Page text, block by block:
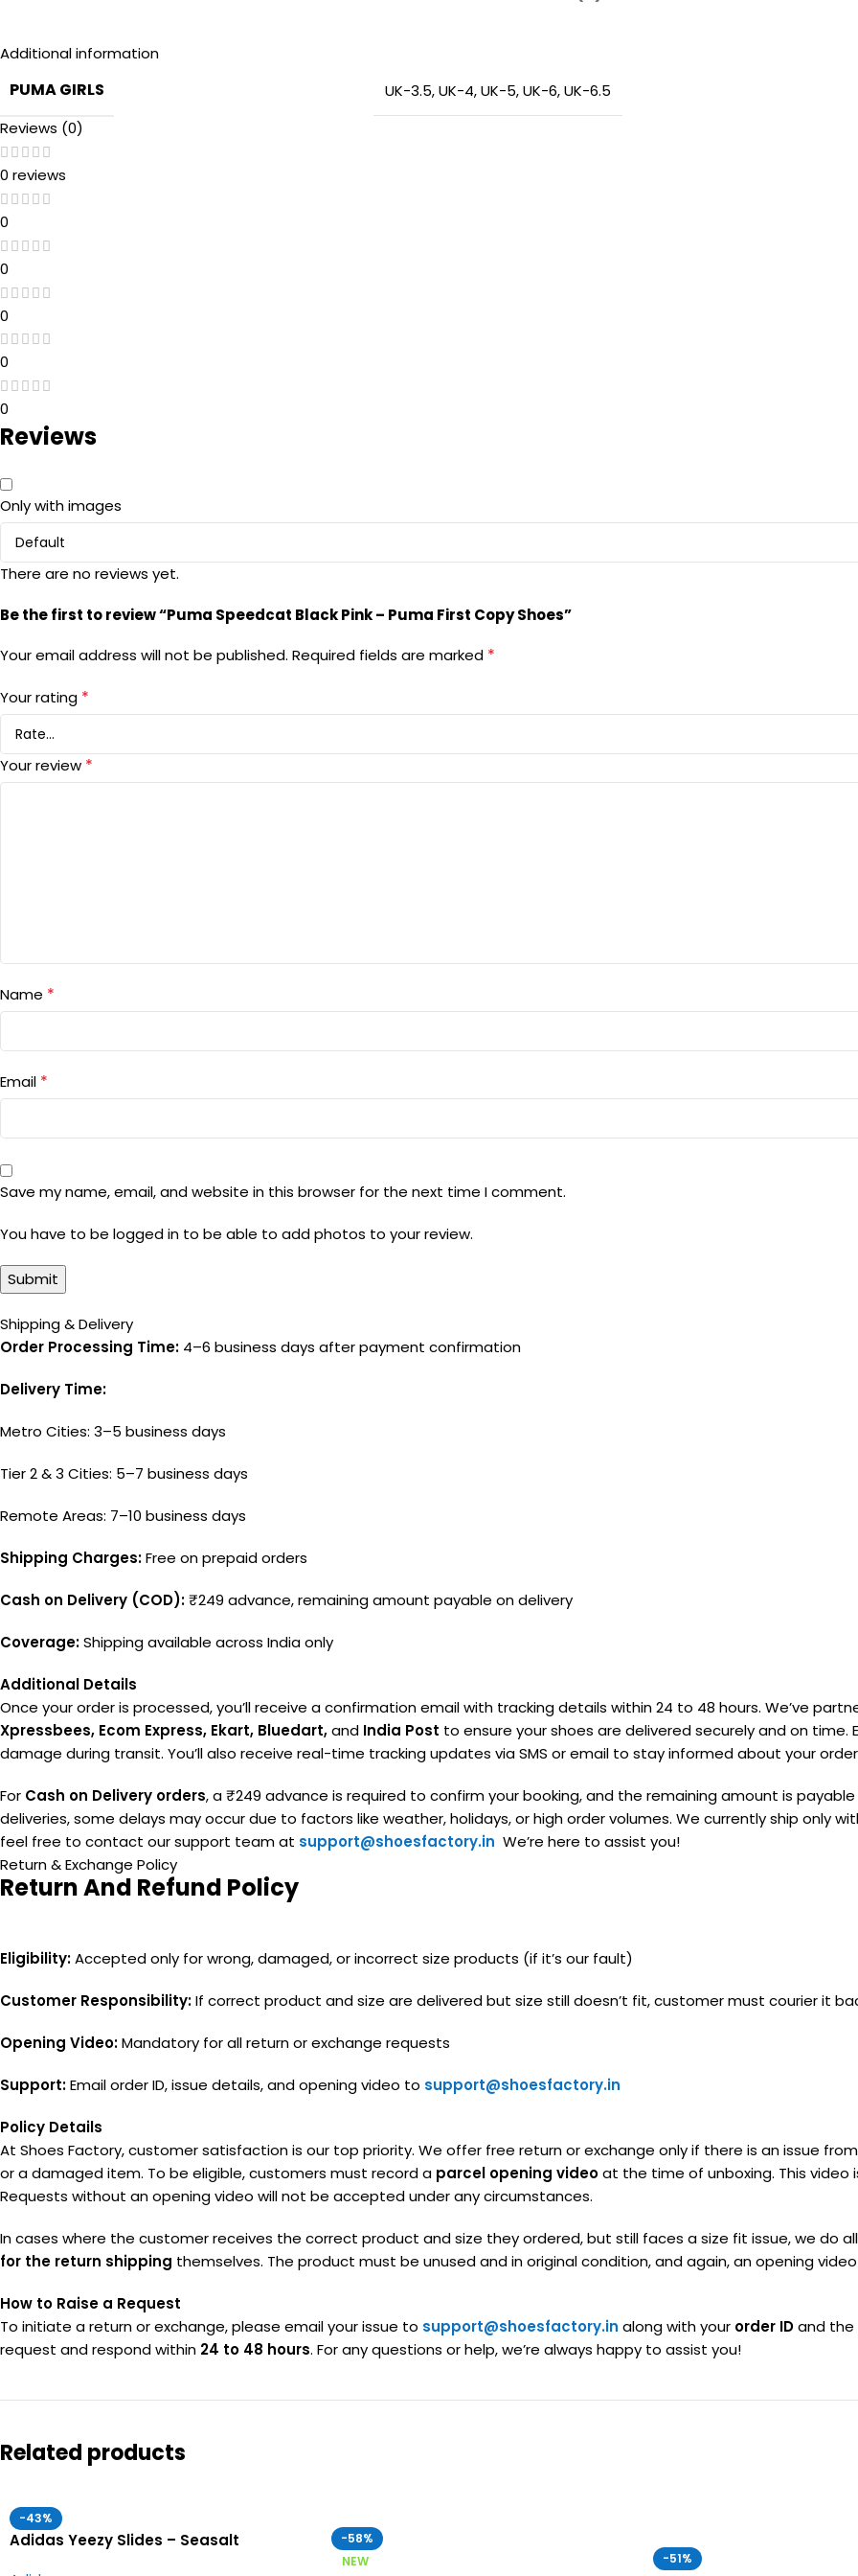
Additional information
PUMA GIRLS UK-3.5,UK-4,UK-5,UK-6,UK-6.5
Reviews (0)
0 reviews
0
0
0
0
0
Reviews
Only with images
There are no reviews yet.
Be the first to review “Puma Speedcat Black Pink – Puma First Copy Shoes”
Your email address will not be published. Required fields are marked *
Your rating *
Your review *
Name *
Email *
Save my name, email, and website in this browser for the next time I comment.
You have to be logged in to be able to add photos to your review.
Shipping & Delivery
Order Processing Time: 4–6 business days after payment confirmation
Delivery Time:
Metro Cities: 3–5 business days
Tier 2 & 3 Cities: 5–7 business days
Remote Areas: 7–10 business days
Shipping Charges:Free on prepaid orders
Cash on Delivery (COD):₹249 advance, remaining amount payable on delivery
Coverage:Shipping available across India only
Additional Details
Once your order is processed, you’ll receive a confirmation email with tracking details within 24 to 48 hours. We’ve
Xpressbees, Ecom Express, Ekart, Bluedart,and India Post to ensure your shoes are delivered securely and on
damage during transit. You’ll also receive real-time tracking updates via SMS or email to stay informed about your
For Cash on Delivery orders, a ₹249 advance is required to confirm your booking, and the remaining amount is
deliveries, some delays may occur due to factors like weather, holidays, or high order volumes. We currently ship only
feel free to contact our support team at support@shoesfactory.in We’re here to assist you!
Return & Exchange Policy
Return And Refund Policy
Eligibility:Accepted only for wrong, damaged, or incorrect size products (if it’s our fault)
Customer Responsibility:If correct product and size are delivered but size still doesn’t fit, customer must courier it
Opening Video:Mandatory for all return or exchange requests
Support:Email order ID, issue details, and opening video to support@shoesfactory.in
Policy Details
At Shoes Factory, customer satisfaction is our top priority. We offer free return or exchange only if there is an issue
or a damaged item. To be eligible, customers must record a parcel opening videoat the time of unboxing. This video
Requests without an opening video will not be accepted under any circumstances.
In cases where the customer receives the correct product and size they ordered, but still faces a size fit issue, we do
for the return shipping themselves. The product must be unused and in original condition, and again, an opening
How to Raise a Request
To initiate a return or exchange, please email your issue to support@shoesfactory.in along with your order IDand the
request and respond within 24 to 48 hours. For any questions or help, we’re always happy to assist you!
Related products
-43%
Adidas Yeezy Slides – Seasalt
-58%
NEW
-51%